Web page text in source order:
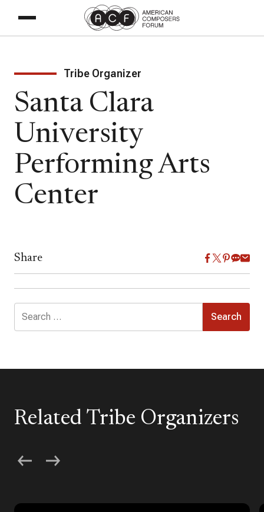
Tribe Organizer
Santa Clara
University
Performing Arts
Center
Share
for:
Related Tribe Organizers